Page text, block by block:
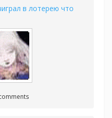
в лотерею что